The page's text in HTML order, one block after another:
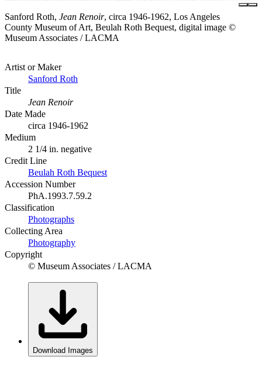
Sanford Roth, Jean Renoir, circa 1946-1962, Los Angeles
County Museum of Art, Beulah Roth Bequest, digital image ©
Museum Associates / LACMA
Artist or Maker
Sanford Roth
Title
Jean Renoir
Date Made
circa 1946-1962
Medium
2 1/4 in. negative
Credit Line
Beulah Roth Bequest
Accession Number
PhA.1993.7.59.2
Classification
Photographs
Collecting Area
Photography
Copyright
© Museum Associates / LACMA
Download Images